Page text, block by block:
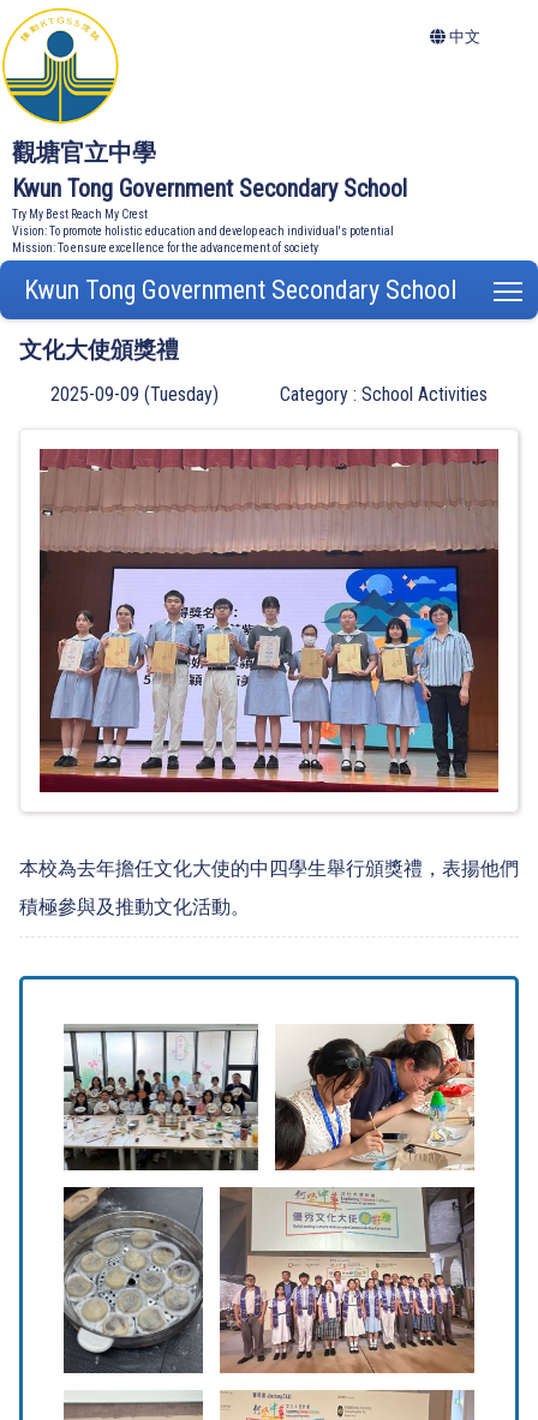
觀塘官立中學
Kwun Tong Government Secondary School
Try My Best Reach My Crest
Vision: To promote holistic education and develop each individual's potential
Mission: To ensure excellence for the advancement of society
中文
Kwun Tong Government Secondary School
文化大使頒獎禮
2025-09-09 (Tuesday) Category : School Activities
本校為去年擔任文化大使的中四學生舉行頒獎禮，表揚他們
積極參與及推動文化活動。